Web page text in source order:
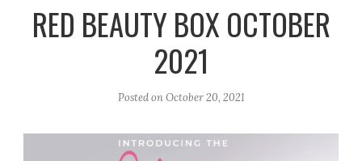
a
k
RED BEAUTY BOX OCTOBER
2021
Posted onOctober 20, 2021